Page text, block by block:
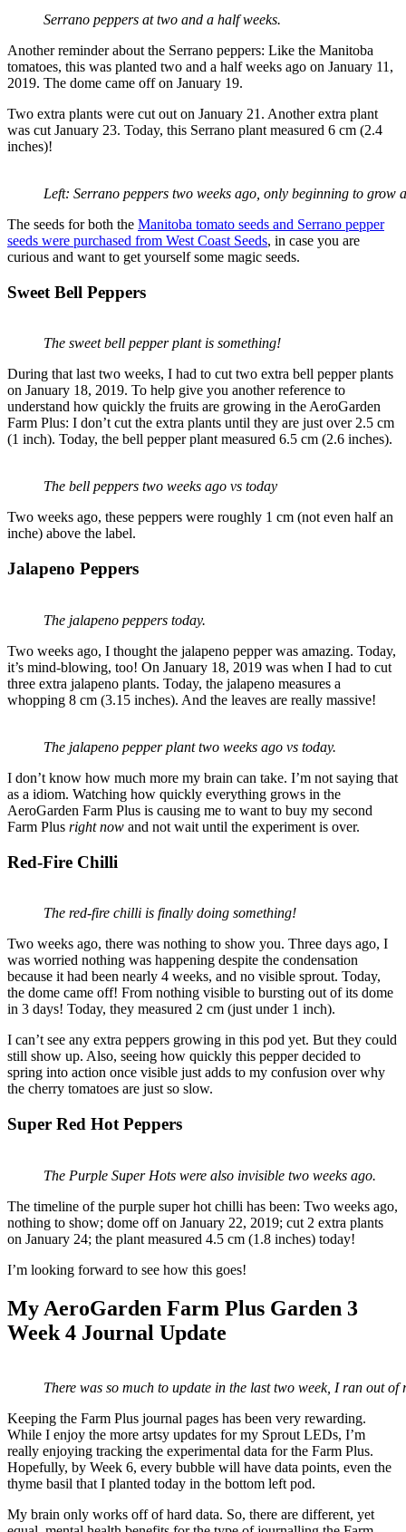
Serrano peppers at two and a half weeks.
Another reminder about the Serrano peppers: Like the Manitoba
tomatoes, this was planted two and a half weeks ago on January 11,
2019. The dome came off on January 19.
Two extra plants were cut out on January 21. Another extra plant
was cut January 23. Today, this Serrano plant measured 6 cm (2.4
inches)!
Left: Serrano peppers two weeks ago, only beginning to grow
The seeds for both the Manitoba tomato seeds and Serrano pepper
seeds were purchased from West Coast Seeds, in case you are
curious and want to get yourself some magic seeds.
Sweet Bell Peppers
The sweet bell pepper plant is something!
During that last two weeks, I had to cut two extra bell pepper plants
on January 18, 2019. To help give you another reference to
understand how quickly the fruits are growing in the AeroGarden
Farm Plus: I don’t cut the extra plants until they are just over 2.5 cm
(1 inch). Today, the bell pepper plant measured 6.5 cm (2.6 inches).
The bell peppers two weeks ago vs today
Two weeks ago, these peppers were roughly 1 cm (not even half an
inche) above the label.
Jalapeno Peppers
The jalapeno peppers today.
Two weeks ago, I thought the jalapeno pepper was amazing. Today,
it’s mind-blowing, too! On January 18, 2019 was when I had to cut
three extra jalapeno plants. Today, the jalapeno measures a
whopping 8 cm (3.15 inches). And the leaves are really massive!
The jalapeno pepper plant two weeks ago vs today.
I don’t know how much more my brain can take. I’m not saying that
as a idiom. Watching how quickly everything grows in the
AeroGarden Farm Plus is causing me to want to buy my second
Farm Plus right now and not wait until the experiment is over.
Red-Fire Chilli
The red-fire chilli is finally doing something!
Two weeks ago, there was nothing to show you. Three days ago, I
was worried nothing was happening despite the condensation
because it had been nearly 4 weeks, and no visible sprout. Today,
the dome came off! From nothing visible to bursting out of its dome
in 3 days! Today, they measured 2 cm (just under 1 inch).
I can’t see any extra peppers growing in this pod yet. But they could
still show up. Also, seeing how quickly this pepper decided to
spring into action once visible just adds to my confusion over why
the cherry tomatoes are just so slow.
Super Red Hot Peppers
The Purple Super Hots were also invisible two weeks ago.
The timeline of the purple super hot chilli has been: Two weeks ago,
nothing to show; dome off on January 22, 2019; cut 2 extra plants
on January 24; the plant measured 4.5 cm (1.8 inches) today!
I’m looking forward to see how this goes!
My AeroGarden Farm Plus Garden 3
Week 4 Journal Update
There was so much to update in the last two week, I ran out of
Keeping the Farm Plus journal pages has been very rewarding.
While I enjoy the more artsy updates for my Sprout LEDs, I’m
really enjoying tracking the experimental data for the Farm Plus.
Hopefully, by Week 6, every bubble will have data points, even the
thyme basil that I planted today in the bottom left pod.
My brain only works off of hard data. So, there are different, yet